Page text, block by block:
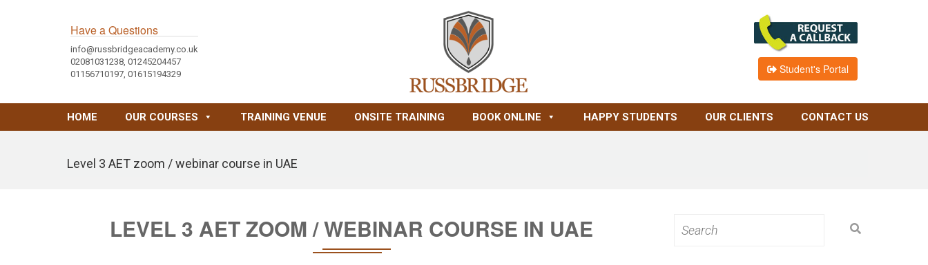
Have a Questions
info@russbridgeacademy.co.uk
02081031238, 01245204457
01156710197, 01615194329
Student's Portal
HOME OUR COURSES TRAINING VENUE ONSITE TRAINING BOOK ONLINE HAPPY STUDENTS OUR CLIENTS CONTACT US
Level 3 AET zoom / webinar course in UAE
LEVEL 3 AET ZOOM / WEBINAR COURSE IN UAE
for: